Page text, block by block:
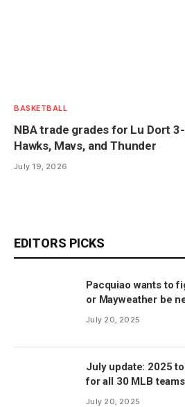
BASKETBALL
NBA trade grades for Lu Dort
Hawks, Mavs, and Thunder
July 19, 2026
EDITORS PICKS
Pacquiao wants to
or Mayweather be
July 20, 2025
July update: 2025
for all 30 MLB teams
July 20, 2025